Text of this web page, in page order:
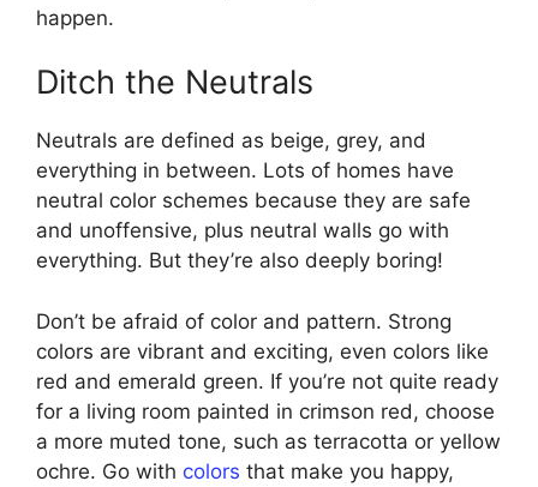
happen.
Ditch the Neutrals
Neutrals are defined as beige, grey, and
everything in between. Lots of homes have
neutral color schemes because they are safe
and unoffensive, plus neutral walls go with
everything. But they’re also deeply boring!
Don’t be afraid of color and pattern. Strong
colors are vibrant and exciting, even colors like
red and emerald green. If you’re not quite ready
for a living room painted in crimson red, choose
a more muted tone, such as terracotta or yellow
ochre. Go with colors that make you happy,